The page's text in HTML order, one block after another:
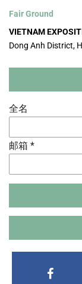
Fair Ground
VIETNAM
Dong Anh District,
全名
邮箱 *